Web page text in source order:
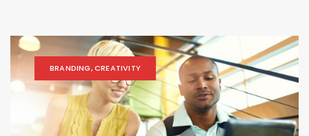
BRANDING, CREATIVITY